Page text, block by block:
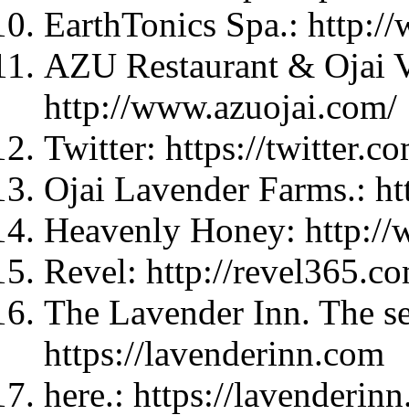
EarthTonics Spa.:
AZU Restaurant & Ojai
http://www.azuojai.com/
Twitter: https://
Ojai Lavender Farms.:
Heavenly Honey: http://
Revel: http://
The Lavender Inn. The
https://lavenderinn.com
here.: https://